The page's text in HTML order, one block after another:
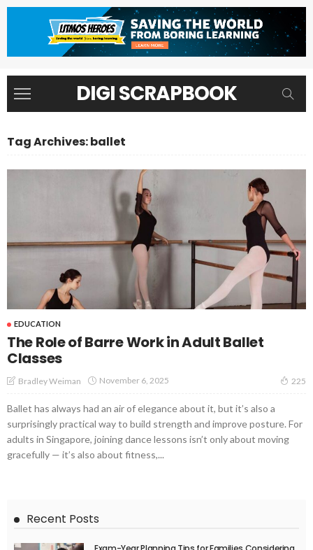
DIGI SCRAPBOOK
Tag Archives: ballet
EDUCATION
The Role of Barre Work in Adult Ballet
Classes
Bradley Weiman November 6, 2025 225
Ballet has always had an air of elegance about it, but it’s also a
surprisingly practical way to build strength and improve posture. For
adults in Singapore, joining dance lessons isn’t only about moving
gracefully — it’s also about fitness,...
Recent Posts